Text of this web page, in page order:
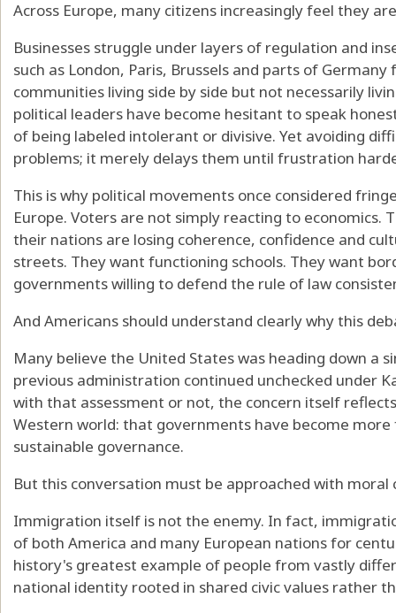
Across Europe, many citizens increasingly feel they
Businesses struggle under layers of regulation and
such as London, Paris, Brussels and parts of
communities living side by side but not necessarily
political leaders have become hesitant to speak
of being labeled intolerant or divisive. Yet avoiding
problems; it merely delays them until frustration
This is why political movements once considered
Europe. Voters are not simply reacting to
their nations are losing coherence, confidence and
streets. They want functioning schools. They want
governments willing to defend the rule of law
And Americans should understand clearly why this
Many believe the United States was heading down a
previous administration continued unchecked under
with that assessment or not, the concern itself
Western world: that governments have become
sustainable governance.
But this conversation must be approached with moral
Immigration itself is not the enemy. In fact,
of both America and many European nations for
history's greatest example of people from vastly
national identity rooted in shared civic values rather